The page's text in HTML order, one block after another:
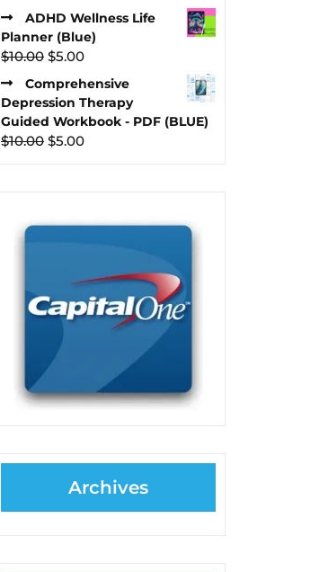
price
was:
$10.00.
price
is:
$5.00.
ADHD Wellness Life
Planner (Blue)
$10.00 Original
price
was:
$10.00.
$5.00Current
price
is:
$5.00.
Comprehensive
Depression Therapy
Guided Workbook - PDF (BLUE)
$10.00 Original
price
$5.00Current
price
Archives